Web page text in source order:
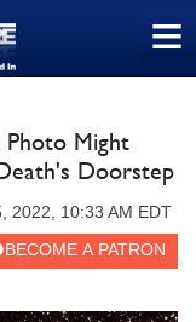
≡
Photo Might
Doorstep
2022, 10:33 AM EDT